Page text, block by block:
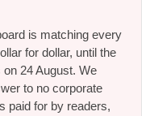
is matching every
for dollar, until the
24 August. We
to no corporate
paid for by readers,